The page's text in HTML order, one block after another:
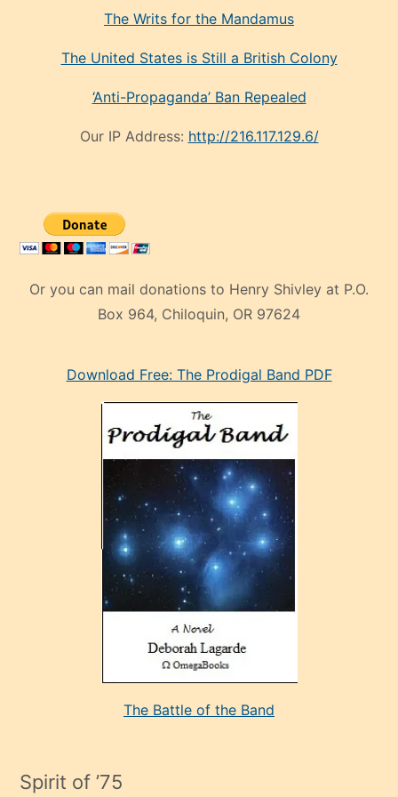
The Writs for the Mandamus
The United States is Still a British Colony
‘Anti-Propaganda’ Ban Repealed
Our IP Address: http://216.117.129.6/
Or you can mail donations to Henry Shivley at P.O.
Box 964, Chiloquin, OR 97624
manken
adamın
Download Free: The Prodigal Band PDF
The Battle of the Band
Spirit of ’75